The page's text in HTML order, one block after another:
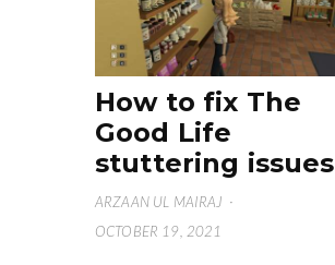
How to fix The
Good Life
stuttering issues
ARZAAN UL MAIRAJ ·
OCTOBER 19, 2021